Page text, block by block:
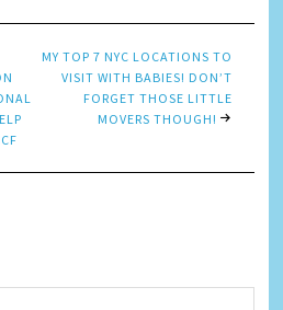
MY TOP 7 NYC LOCATIONS TO
VISIT WITH BABIES! DON’T
FORGET THOSE LITTLE
MOVERS THOUGH!